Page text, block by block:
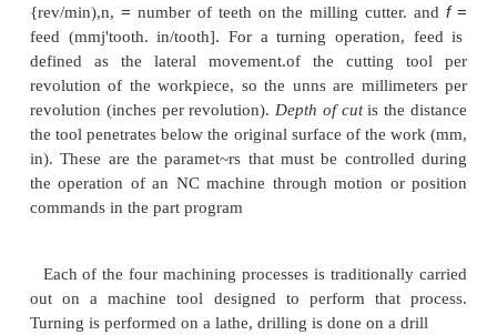
Figure 6.10. Each of the machining operations is
a certain combination of speed, feed, and
collectively called the cutting canduionsfor the
terminology varies somewhat for grinding,
conditions are illustrated in Figure 6.10 for (a)
work, measured in meters per minute (feet per
usually programmed into the machine as a